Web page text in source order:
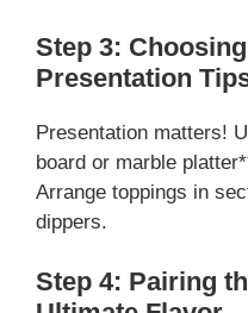
Step 3:
Presentation
Presentation matters!
board or marble
Arrange toppings in
dippers.
Step 4: Pairing